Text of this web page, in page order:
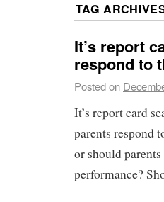
TAG
It’s report
respond to
Posted on
It’s report card
parents respond
or should parents
performance?